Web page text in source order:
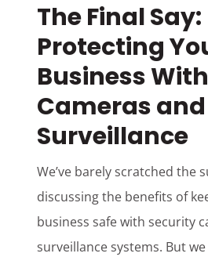
The Final Say:
Protecting
Business
Cameras and
Surveillance
We’ve barely scratched the
discussing the benefits of
business safe with security
surveillance systems. But